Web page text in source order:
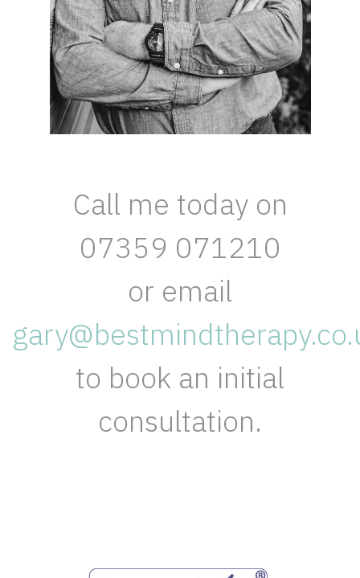
Call me today on
07359 071210
or email
to book an initial
consultation.